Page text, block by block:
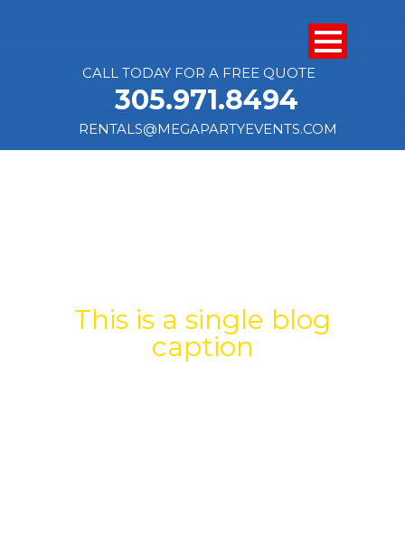
CALL TODAY FOR A FREE QUOTE
305.971.8494
RENTALS@MEGAPARTYEVENTS.COM
This is a single blog
caption